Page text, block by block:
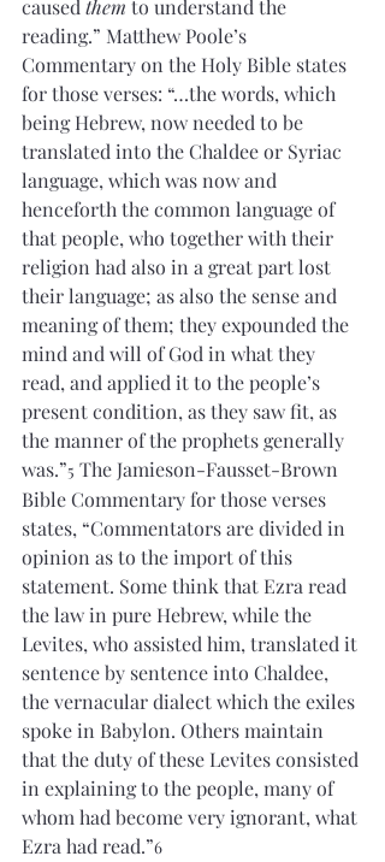
caused them to understand the
reading.” Matthew Poole’s
Commentary on the Holy Bible states
for those verses: “…the words, which
being Hebrew, now needed to be
translated into the Chaldee or Syriac
language, which was now and
henceforth the common language of
that people, who together with their
religion had also in a great part lost
their language; as also the sense and
meaning of them; they expounded the
mind and will of God in what they
read, and applied it to the people’s
present condition, as they saw fit, as
the manner of the prophets generally
was.”5 The Jamieson-Fausset-Brown
Bible Commentary for those verses
states, “Commentators are divided in
opinion as to the import of this
statement. Some think that Ezra read
the law in pure Hebrew, while the
Levites, who assisted him, translated it
sentence by sentence into Chaldee,
the vernacular dialect which the exiles
spoke in Babylon. Others maintain
that the duty of these Levites consisted
in explaining to the people, many of
whom had become very ignorant, what
Ezra had read.”6